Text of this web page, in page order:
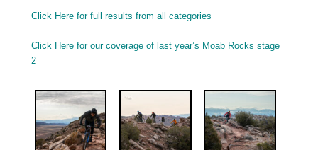
Click Here for full results from all categories
Click Here for our coverage of last year’s Moab Rocks stage
2